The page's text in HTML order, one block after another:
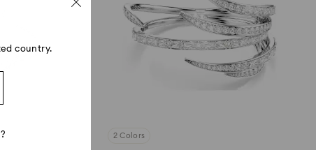
2 Colors
country.